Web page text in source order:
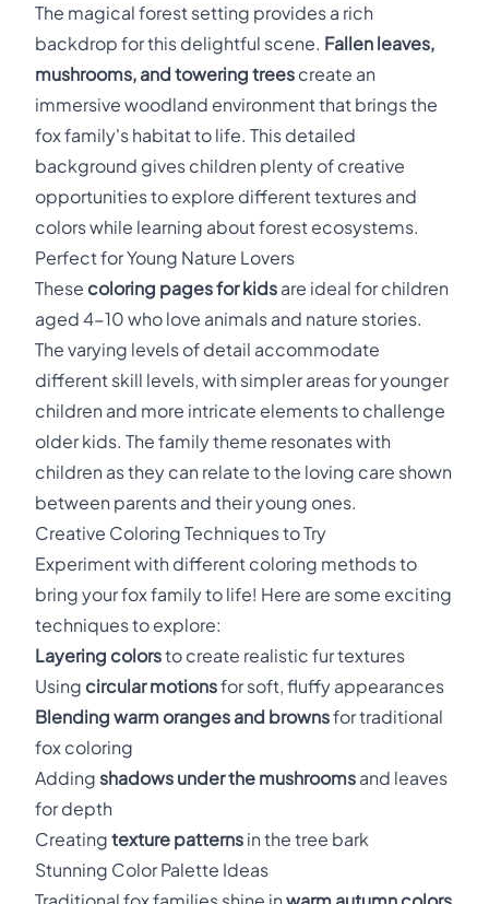
The magical forest setting provides a rich
backdrop for this delightful scene. Fallen leaves,
mushrooms, and towering trees create an
immersive woodland environment that brings the
fox family's habitat to life. This detailed
background gives children plenty of creative
opportunities to explore different textures and
colors while learning about forest ecosystems.
Perfect for Young Nature Lovers
These coloring pages for kids are ideal for children
aged 4-10 who love animals and nature stories.
The varying levels of detail accommodate
different skill levels, with simpler areas for younger
children and more intricate elements to challenge
older kids. The family theme resonates with
children as they can relate to the loving care shown
between parents and their young ones.
Creative Coloring Techniques to Try
Experiment with different coloring methods to
bring your fox family to life! Here are some exciting
techniques to explore:
Layering colorsto create realistic fur textures
Using circular motionsfor soft, fluffy appearances
Blending warm oranges and brownsfor traditional
fox coloring
Adding shadows under the mushrooms and leaves
for depth
Creating texture patterns in the tree bark
Stunning Color Palette Ideas